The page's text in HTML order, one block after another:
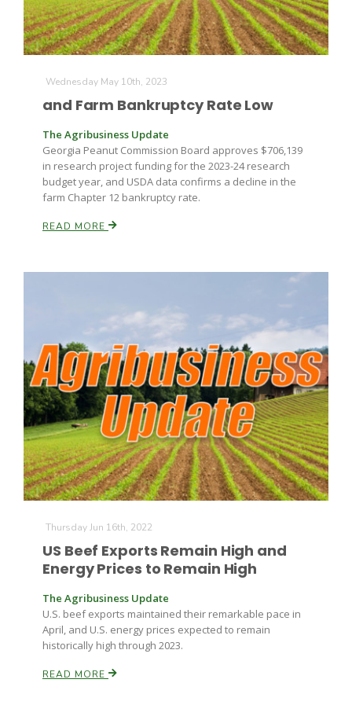
Tim Hammerich
Wednesday May 10th, 2023
and Farm Bankruptcy Rate Low
The Agribusiness Update
Georgia Peanut Commission Board approves $706,139
in research project funding for the 2023-24 research
budget year, and USDA data confirms a decline in the
farm Chapter 12 bankruptcy rate.
READ MORE
Thursday Jun 16th, 2022
US Beef Exports Remain High and
Energy Prices to Remain High
The Agribusiness Update
U.S. beef exports maintained their remarkable pace in
April, and U.S. energy prices expected to remain
historically high through 2023.
READ MORE